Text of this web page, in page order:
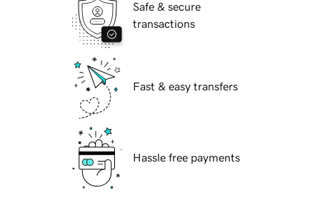
Safe & secure
transactions
Fast & easy transfers
Hassle free payments